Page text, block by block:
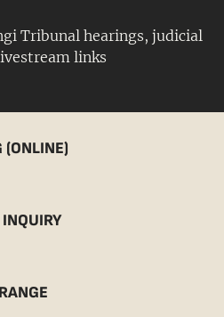
Tribunal hearings, judicial
links
(ONLINE)